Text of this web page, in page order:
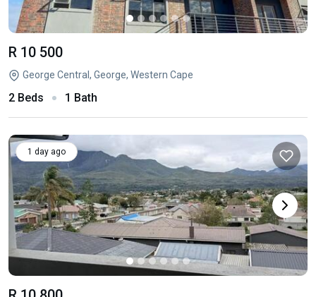
R 10 500
George Central, George, Western Cape
2 Beds 1 Bath
1 day ago